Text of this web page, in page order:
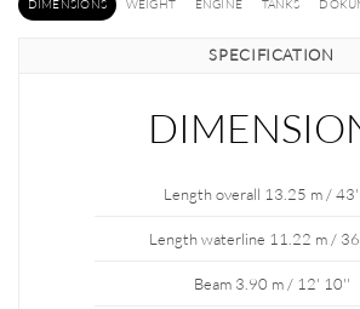
DIMENSIONS WEIGHT ENGINE TANKS
SPECIFICATION
Length overall 13.25 m /
Length waterline 11.22 m /
Beam 3.90 m / 12' 10''